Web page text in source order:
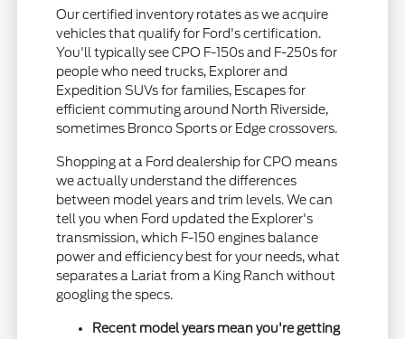
Our certified inventory rotates as we acquire
vehicles that qualify for Ford's certification.
You'll typically see CPO F-150s and F-250s for
people who need trucks, Explorer and
Expedition SUVs for families, Escapes for
efficient commuting around North Riverside,
sometimes Bronco Sports or Edge crossovers.
Shopping at a Ford dealership for CPO means
we actually understand the differences
between model years and trim levels. We can
tell you when Ford updated the Explorer's
transmission, which F-150 engines balance
power and efficiency best for your needs, what
separates a Lariat from a King Ranch without
googling the specs.
Recent model years mean you're getting